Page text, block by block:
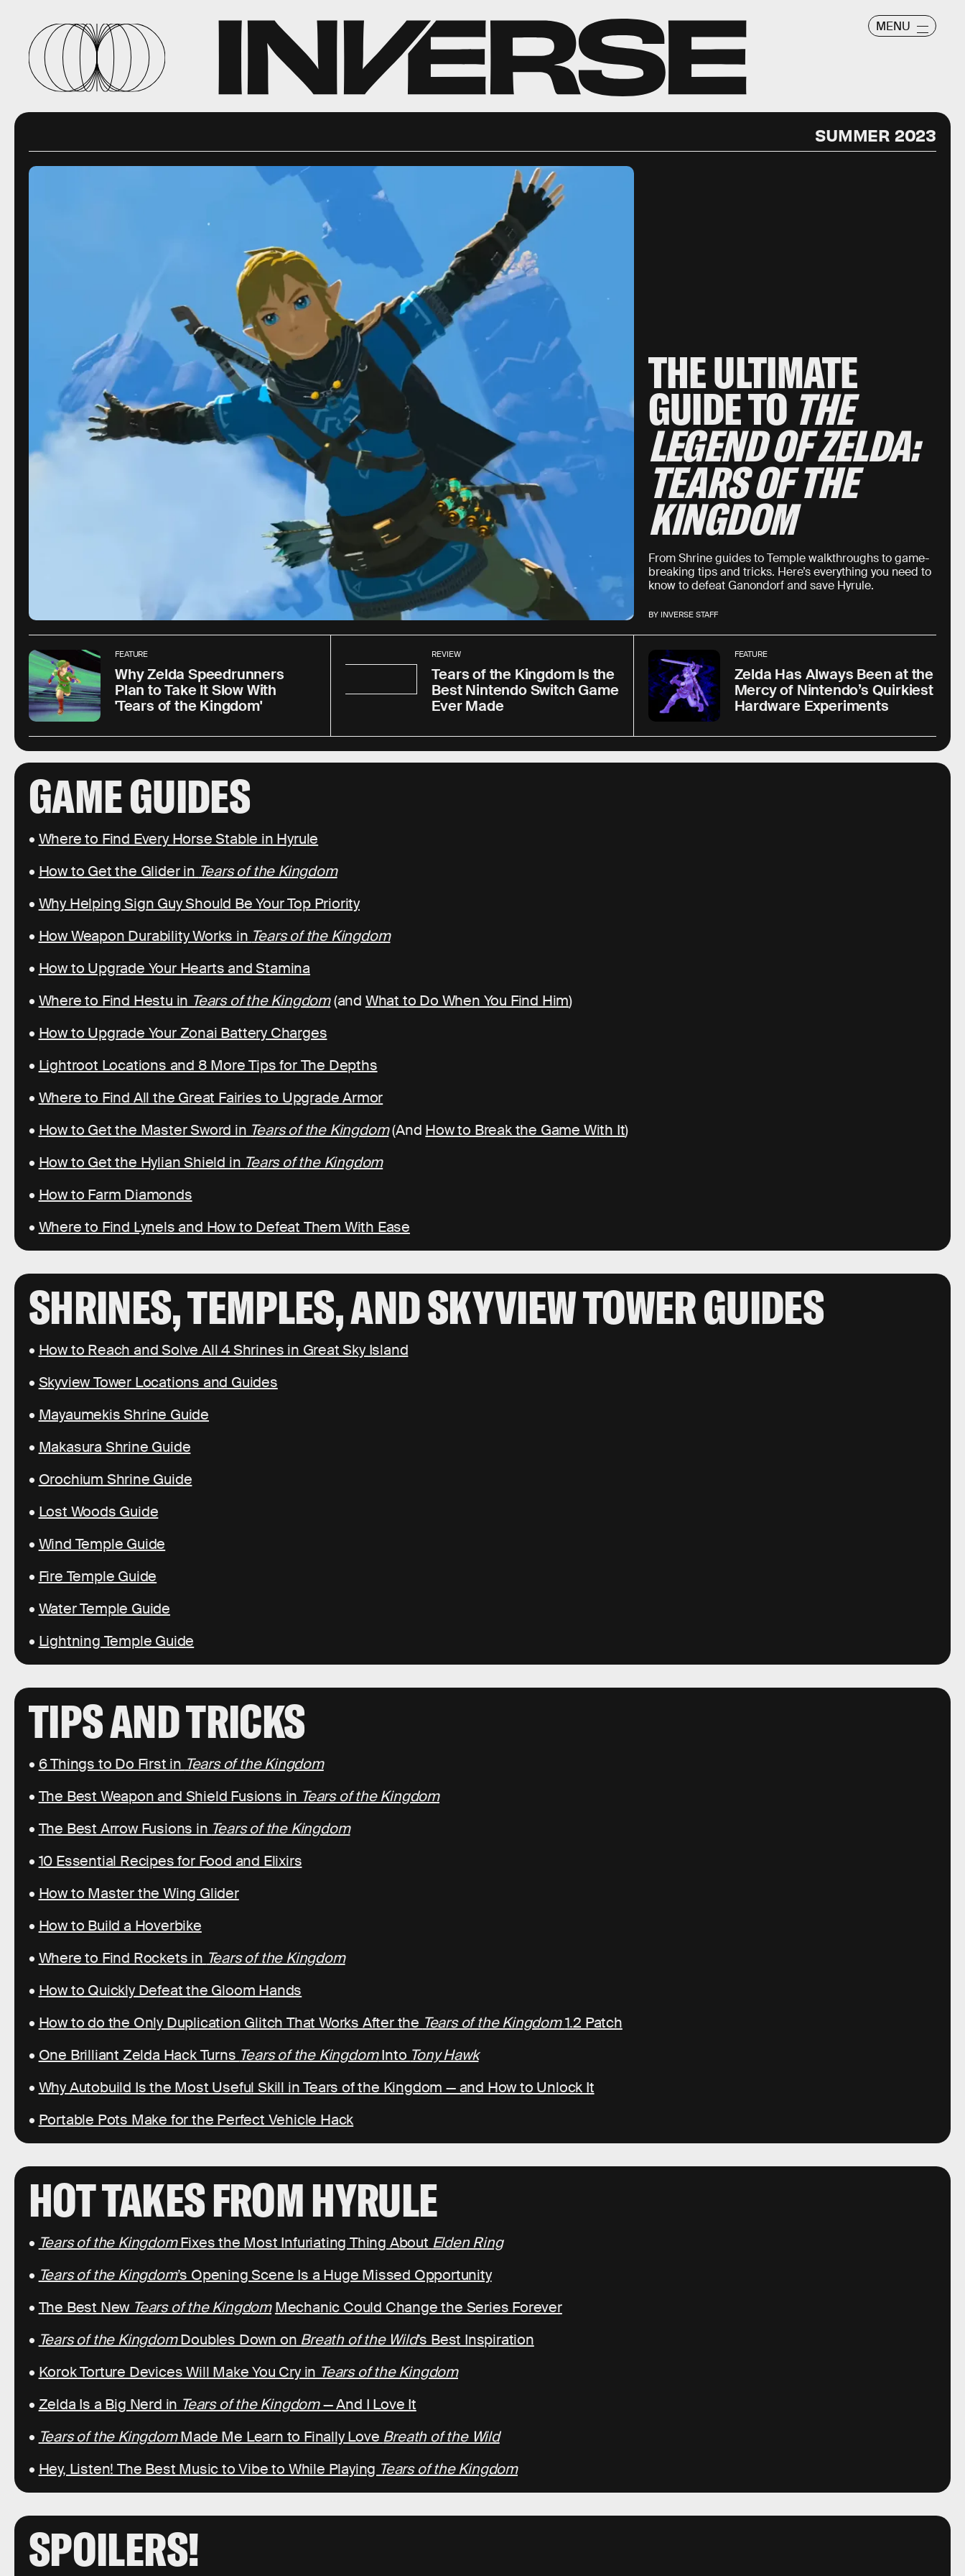
MENU
SUMMER 2023
THE ULTIMATE
GUIDE TO THE
LEGEND OF ZELDA:
TEARS OF THE
KINGDOM
From Shrine guides to Temple walkthroughs to game-
breaking tips and tricks. Here’s everything you need to
know to defeat Ganondorf and save Hyrule.
BY INVERSE STAFF
FEATURE
Why Zelda Speedrunners
Plan to Take It Slow With
'Tears of the Kingdom'
REVIEW
Tears of the Kingdom Is the
Best Nintendo Switch Game
Ever Made
FEATURE
Zelda Has Always Been at the
Mercy of Nintendo’s Quirkiest
Hardware Experiments
GAME GUIDES
• Where to Find Every Horse Stable in Hyrule
• How to Get the Glider in Tears of the Kingdom
• Why Helping Sign Guy Should Be Your Top Priority
• How Weapon Durability Works in Tears of the Kingdom
• How to Upgrade Your Hearts and Stamina
• Where to Find Hestu in Tears of the Kingdom(and What to Do When You Find Him)
• How to Upgrade Your Zonai Battery Charges
• Lightroot Locations and 8 More Tips for The Depths
• Where to Find All the Great Fairies to Upgrade Armor
• How to Get the Master Sword in Tears of the Kingdom(And How to Break the Game With It)
• How to Get the Hylian Shield in Tears of the Kingdom
• How to Farm Diamonds
• Where to Find Lynels and How to Defeat Them With Ease
SHRINES, TEMPLES, AND SKYVIEW TOWER GUIDES
• How to Reach and Solve All 4 Shrines in Great Sky Island
• Skyview Tower Locations and Guides
• Mayaumekis Shrine Guide
• Makasura Shrine Guide
• Orochium Shrine Guide
• Lost Woods Guide
• Wind Temple Guide
• Fire Temple Guide
• Water Temple Guide
• Lightning Temple Guide
TIPS AND TRICKS
• 6 Things to Do First in Tears of the Kingdom
• The Best Weapon and Shield Fusions in Tears of the Kingdom
• The Best Arrow Fusions in Tears of the Kingdom
• 10 Essential Recipes for Food and Elixirs
• How to Master the Wing Glider
• How to Build a Hoverbike
• Where to Find Rockets in Tears of the Kingdom
• How to Quickly Defeat the Gloom Hands
• How to do the Only Duplication Glitch That Works After the Tears of the Kingdom1.2 Patch
• One Brilliant Zelda Hack Turns Tears of the KingdomInto Tony Hawk
• Why Autobuild Is the Most Useful Skill in Tears of the Kingdom — and How to Unlock It
• Portable Pots Make for the Perfect Vehicle Hack
HOT TAKES FROM HYRULE
• Tears of the KingdomFixes the Most Infuriating Thing About Elden Ring
• Tears of the Kingdom’s Opening Scene Is a Huge Missed Opportunity
• The Best New Tears of the Kingdom Mechanic Could Change the Series Forever
• Tears of the KingdomDoubles Down on Breath of the Wild’s Best Inspiration
• Korok Torture Devices Will Make You Cry in Tears of the Kingdom
• Zelda Is a Big Nerd in Tears of the Kingdom— And I Love It
• Tears of the KingdomMade Me Learn to Finally Love Breath of the Wild
• Hey, Listen! The Best Music to Vibe to While Playing Tears of the Kingdom
SPOILERS!